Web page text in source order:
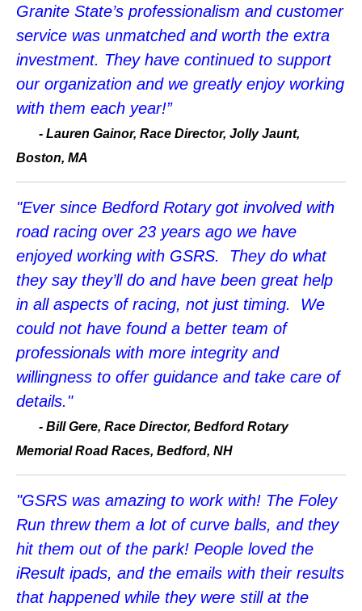
Granite State’s professionalism and customer
service was unmatched and worth the extra
investment. They have continued to support
our organization and we greatly enjoy working
with them each year!”
- Lauren Gainor, Race Director, Jolly Jaunt,
Boston, MA
"Ever since Bedford Rotary got involved with
road racing over 23 years ago we have
enjoyed working with GSRS. They do what
they say they’ll do and have been great help
in all aspects of racing, not just timing. We
could not have found a better team of
professionals with more integrity and
willingness to offer guidance and take care of
details."
- Bill Gere, Race Director, Bedford Rotary
Memorial Road Races, Bedford, NH
"GSRS was amazing to work with! The Foley
Run threw them a lot of curve balls, and they
hit them out of the park! People loved the
iResult ipads, and the emails with their results
that happened while they were still at the